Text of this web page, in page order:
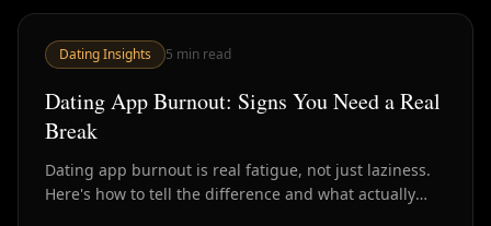
Dating Insights 5 min read
Dating App Burnout: Signs You Need a Real
Break
Dating app burnout is real fatigue, not just laziness.
Here's how to tell the difference and what actually